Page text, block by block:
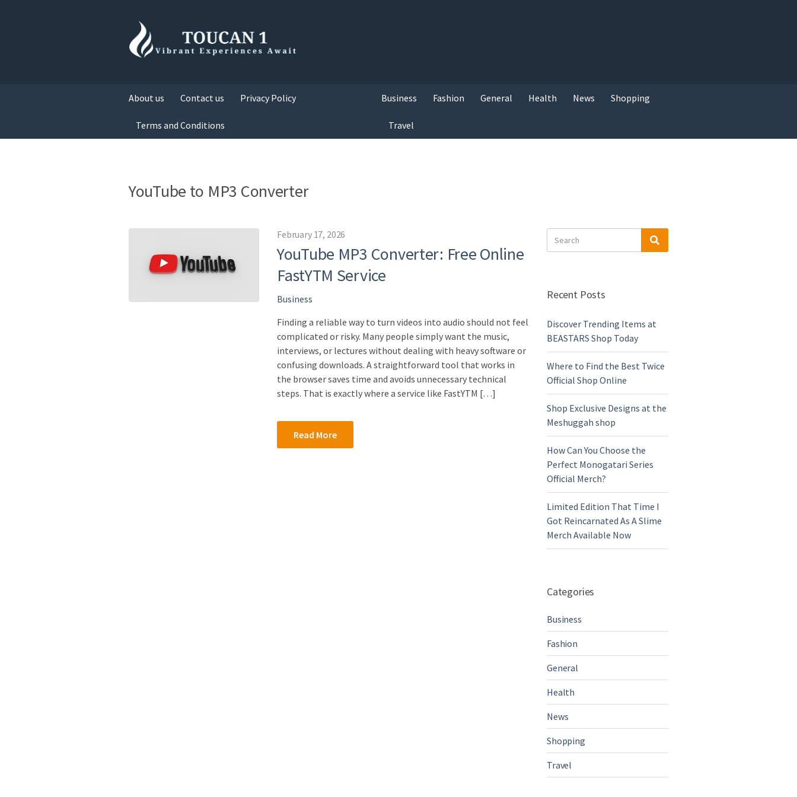
About us Contact us Privacy Policy
Terms and Conditions
Business Fashion General Health News Shopping
Travel
YouTube to MP3 Converter
February 17, 2026
YouTube MP3 Converter: Free Online
FastYTM Service
Business
Finding a reliable way to turn videos into audio should not feel
complicated or risky. Many people simply want the music,
interviews, or lectures without dealing with heavy software or
confusing downloads. A straightforward tool that works in
the browser saves time and avoids unnecessary technical
steps. That is exactly where a service like FastYTM […]
Read More
for:
Recent Posts
Discover Trending Items at
BEASTARS Shop Today
Where to Find the Best Twice
Official Shop Online
Shop Exclusive Designs at the
Meshuggah shop
How Can You Choose the
Perfect Monogatari Series
Official Merch?
Limited Edition That Time I
Got Reincarnated As A Slime
Merch Available Now
Categories
Business
Fashion
General
Health
News
Shopping
Travel